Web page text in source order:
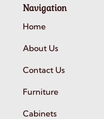
Navigation
Home
About Us
Contact Us
Furniture
Cabinets